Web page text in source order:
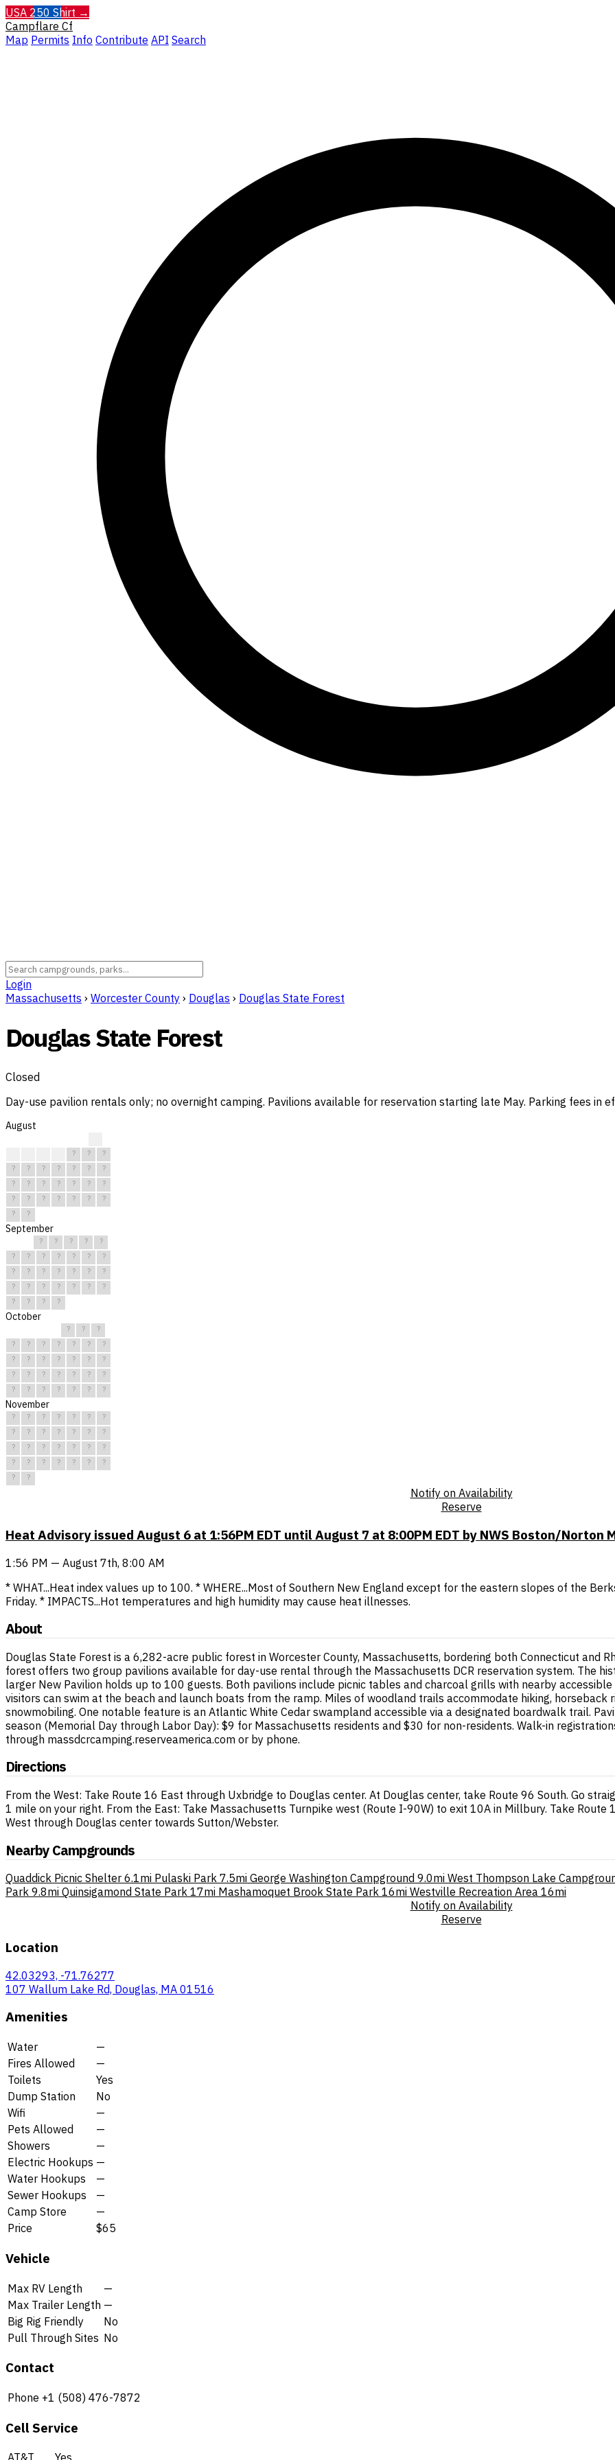
USA 250 Shirt →
Campflare Cf
Map Permits Info Contribute API Search
Login
Massachusetts › Worcester County › Douglas › Douglas State Forest
Douglas State Forest
Closed
Day-use pavilion rentals only; no overnight camping. Pavilions available for reservation starting late May. Parking fees in
August
? ?
?
?
? ? ? ? ?
?
?
? ? ? ? ?
?
?
? ? ? ? ?
?
?
?
September
? ? ? ?
?
?
? ? ? ? ?
?
?
? ? ? ? ?
?
?
? ? ? ? ?
?
?
? ? ?
October
? ?
?
?
? ? ? ? ?
?
?
? ? ? ? ?
?
?
? ? ? ? ?
?
?
? ? ? ? ? ?
November
? ? ? ? ? ?
?
?
? ? ? ? ?
?
?
? ? ? ? ?
?
?
? ? ? ? ?
?
?
?
Notify on Availability
Reserve
Heat Advisory issued August 6 at 1:56PM EDT until August 7 at 8:00PM EDT by NWS Boston/Norton
1:56 PM — August 7th, 8:00 AM
* WHAT...Heat index values up to 100. * WHERE...Most of Southern New England except for the eastern slopes of the
Friday. * IMPACTS...Hot temperatures and high humidity may cause heat illnesses.
About
Douglas State Forest is a 6,282-acre public forest in Worcester County, Massachusetts, bordering both Connecticut and
forest offers two group pavilions available for day-use rental through the Massachusetts DCR reservation system. The
larger New Pavilion holds up to 100 guests. Both pavilions include picnic tables and charcoal grills with nearby
visitors can swim at the beach and launch boats from the ramp. Miles of woodland trails accommodate hiking, horseback
snowmobiling. One notable feature is an Atlantic White Cedar swampland accessible via a designated boardwalk trail.
season (Memorial Day through Labor Day): $9 for Massachusetts residents and $30 for non-residents. Walk-in
through massdcrcamping.reserveamerica.com or by phone.
Directions
From the West: Take Route 16 East through Uxbridge to Douglas center. At Douglas center, take Route 96 South. Go
1 mile on your right. From the East: Take Massachusetts Turnpike west (Route I-90W) to exit 10A in Millbury. Take
West through Douglas center towards Sutton/Webster.
Nearby Campgrounds
Quaddick Picnic Shelter 6.1mi Pulaski Park 7.5mi George Washington Campground 9.0mi West Thompson Lake
Park 9.8mi Quinsigamond State Park 17mi Mashamoquet Brook State Park 16mi Westville Recreation Area 16mi
Notify on Availability
Reserve
Location
42.03293, -71.76277
107 Wallum Lake Rd, Douglas, MA 01516
Amenities
Water
—
Fires Allowed
—
Toilets
Yes
Dump Station
No
Wifi
—
Pets Allowed
—
Showers
—
Electric Hookups —
Water Hookups
—
Sewer Hookups
—
Camp Store
—
Price
$65
Vehicle
Max RV Length
—
Max Trailer Length —
Big Rig Friendly
No
Pull Through Sites No
Contact
Phone +1 (508) 476-7872
Cell Service